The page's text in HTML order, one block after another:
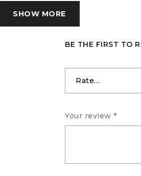
SHOW MORE
BE THE FIRST TO
Your review *